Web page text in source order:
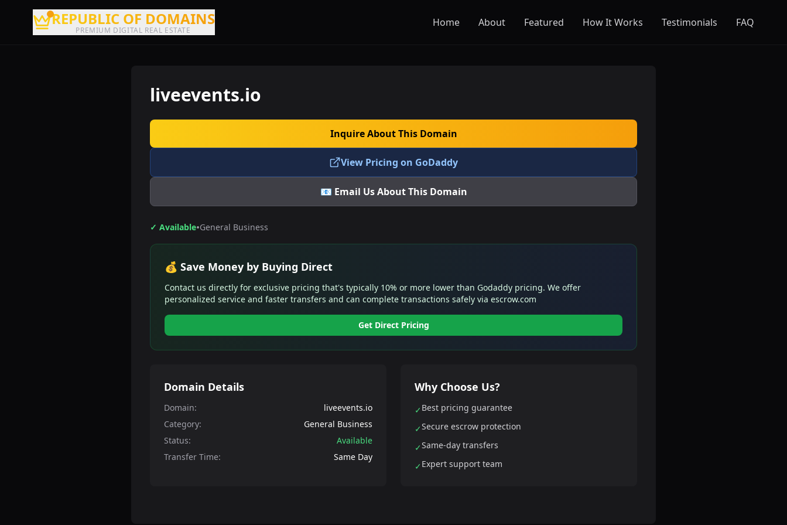
REPUBLIC OF DOMAINS
PREMIUM DIGITAL REAL ESTATE
Home About Featured How It Works Testimonials FAQ
liveevents.io
Inquire About This Domain
View Pricing on GoDaddy
📧 Email Us About This Domain
✓ Available•General Business
💰 Save Money by Buying Direct
Contact us directly for exclusive pricing that's typically 10% or more lower than Godaddy pricing. We offer
personalized service and faster transfers and can complete transactions safely via escrow.com
Get Direct Pricing
Domain Details
Domain:
liveevents.io
Category:
General Business
Status:
Available
Transfer Time:
Same Day
Why Choose Us?
✓Best pricing guarantee
✓Secure escrow protection
✓Same-day transfers
✓Expert support team